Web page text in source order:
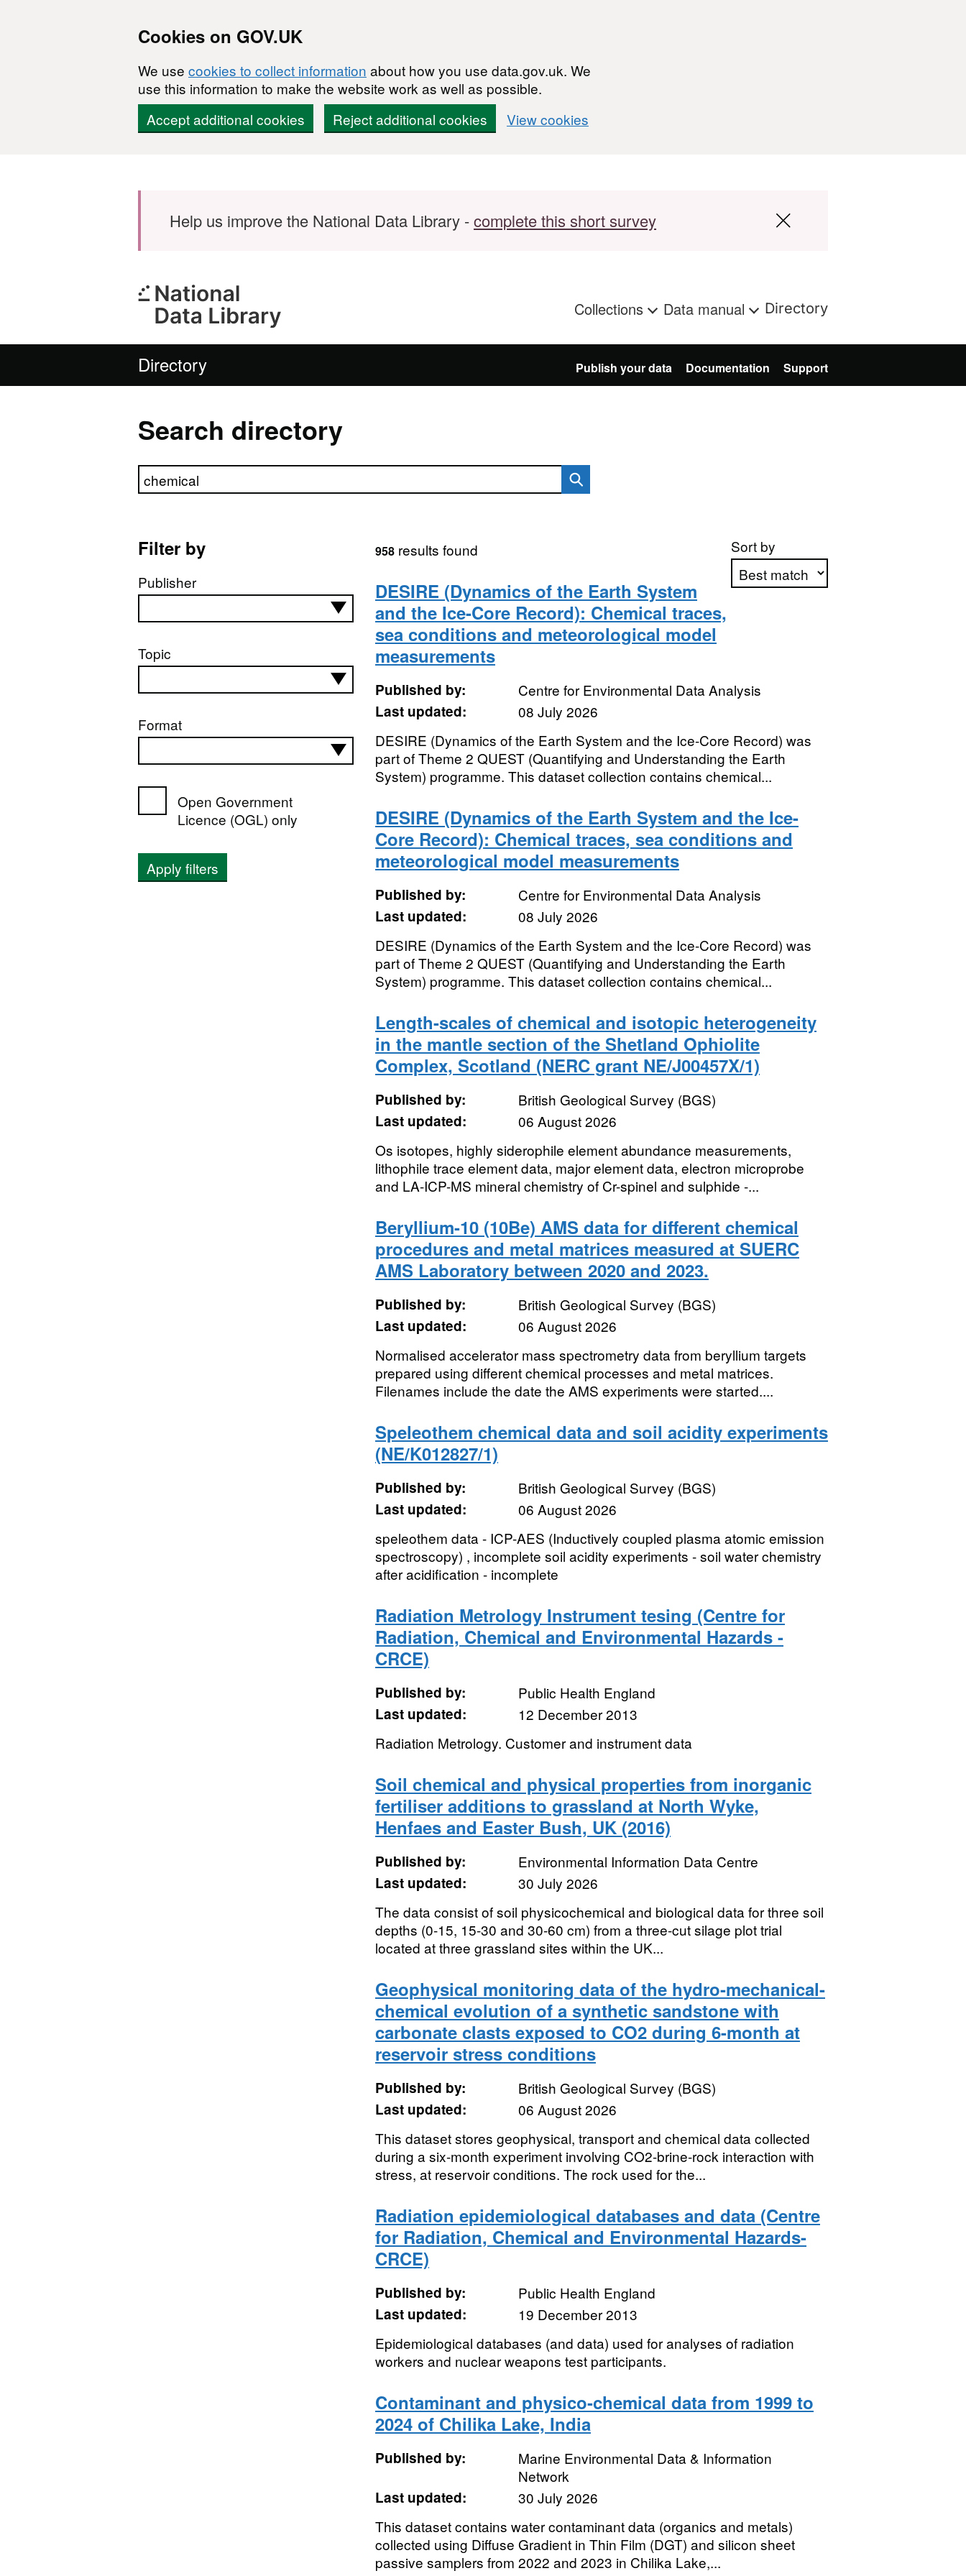
Cookies on GOV.UK
We use cookies to collect information about how you use data.gov.uk. We
use this information to make the website work as well as possible.
Accept additional cookies
Reject additional cookies View cookies
Help us improve the National Data Library -complete this short survey
Collections Data manual Directory
Directory Publish your data Documentation Support
Search directory
Search directory
Filter by
Publisher
Topic
Format
Open Government
Licence (OGL) only
Apply filters
Sort by
958results found
DESIRE (Dynamics of the Earth System
and the Ice-Core Record): Chemical traces,
sea conditions and meteorological model
measurements
Published by:
Centre for Environmental Data Analysis
Last updated:
08 July 2026
DESIRE (Dynamics of the Earth System and the Ice-Core Record) was
part of Theme 2 QUEST (Quantifying and Understanding the Earth
System) programme. This dataset collection contains chemical...
DESIRE (Dynamics of the Earth System and the Ice-
Core Record): Chemical traces, sea conditions and
meteorological model measurements
Published by:
Centre for Environmental Data Analysis
Last updated:
08 July 2026
DESIRE (Dynamics of the Earth System and the Ice-Core Record) was
part of Theme 2 QUEST (Quantifying and Understanding the Earth
System) programme. This dataset collection contains chemical...
Length-scales of chemical and isotopic heterogeneity
in the mantle section of the Shetland Ophiolite
Complex, Scotland (NERC grant NE/J00457X/1)
Published by:
British Geological Survey (BGS)
Last updated:
06 August 2026
Os isotopes, highly siderophile element abundance measurements,
lithophile trace element data, major element data, electron microprobe
and LA-ICP-MS mineral chemistry of Cr-spinel and sulphide -...
Beryllium-10 (10Be) AMS data for different chemical
procedures and metal matrices measured at SUERC
AMS Laboratory between 2020 and 2023.
Published by:
British Geological Survey (BGS)
Last updated:
06 August 2026
Normalised accelerator mass spectrometry data from beryllium targets
prepared using different chemical processes and metal matrices.
Filenames include the date the AMS experiments were started....
Speleothem chemical data and soil acidity experiments
(NE/K012827/1)
Published by:
British Geological Survey (BGS)
Last updated:
06 August 2026
speleothem data - ICP-AES (Inductively coupled plasma atomic emission
spectroscopy) , incomplete soil acidity experiments - soil water chemistry
after acidification - incomplete
Radiation Metrology Instrument tesing (Centre for
Radiation, Chemical and Environmental Hazards -
CRCE)
Published by:
Public Health England
Last updated:
12 December 2013
Radiation Metrology. Customer and instrument data
Soil chemical and physical properties from inorganic
fertiliser additions to grassland at North Wyke,
Henfaes and Easter Bush, UK (2016)
Published by:
Environmental Information Data Centre
Last updated:
30 July 2026
The data consist of soil physicochemical and biological data for three soil
depths (0-15, 15-30 and 30-60 cm) from a three-cut silage plot trial
located at three grassland sites within the UK...
Geophysical monitoring data of the hydro-mechanical-
chemical evolution of a synthetic sandstone with
carbonate clasts exposed to CO2 during 6-month at
reservoir stress conditions
Published by:
British Geological Survey (BGS)
Last updated:
06 August 2026
This dataset stores geophysical, transport and chemical data collected
during a six-month experiment involving CO2-brine-rock interaction with
stress, at reservoir conditions. The rock used for the...
Radiation epidemiological databases and data (Centre
for Radiation, Chemical and Environmental Hazards-
CRCE)
Published by:
Public Health England
Last updated:
19 December 2013
Epidemiological databases (and data) used for analyses of radiation
workers and nuclear weapons test participants.
Contaminant and physico-chemical data from 1999 to
2024 of Chilika Lake, India
Published by:
Marine Environmental Data & Information
Network
Last updated:
30 July 2026
This dataset contains water contaminant data (organics and metals)
collected using Diffuse Gradient in Thin Film (DGT) and silicon sheet
passive samplers from 2022 and 2023 in Chilika Lake,...